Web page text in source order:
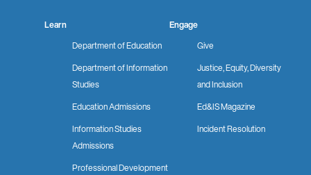
Learn
Department of Education
Department of Information
Studies
Education Admissions
Information Studies
Admissions
Professional Development
Engage
Give
Justice, Equity, Diversity
and Inclusion
Ed&IS Magazine
Incident Resolution